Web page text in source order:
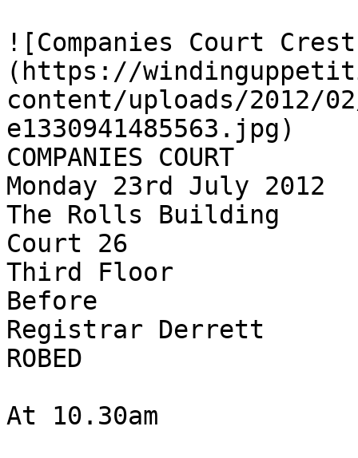
![Companies Court
(https://
content/uploads/2012/
e1330941485563.jpg)
COMPANIES COURT
Monday 23rd July 2012
The Rolls Building
Court 26
Third Floor
Before
Registrar Derrett
ROBED
At 10.30am